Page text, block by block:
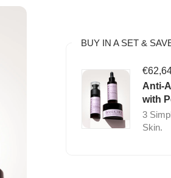
BUY IN A SET &
Anti-
with
3
Skin.